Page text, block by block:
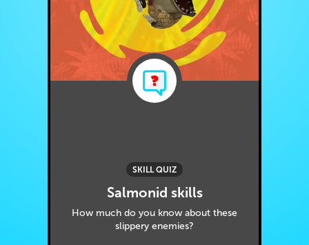
SKILL QUIZ
Salmonid skills
How much do you know about these
slippery enemies?